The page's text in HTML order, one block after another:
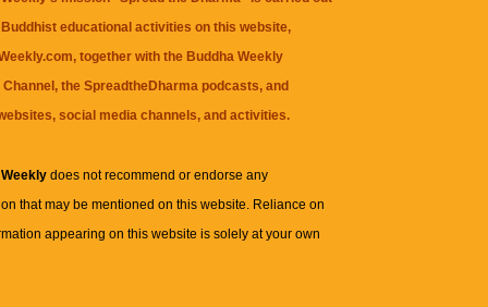
educational activities on this website,
together with the Buddha Weekly
, theSpreadtheDharma podcasts, and
social media channels, and activities.
Weeklydoes not recommend or endorse any
that may be mentioned on this website. Reliance on
appearing on this website is solely at your own